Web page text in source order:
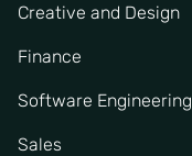
Creative and Design
Finance
Software Engineering
Sales